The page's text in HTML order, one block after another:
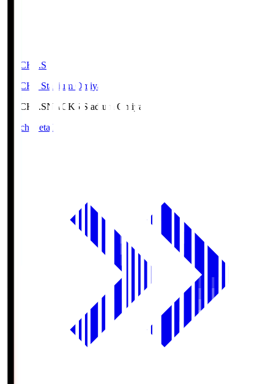
NACK5.S
NACK5 Stadium Omiya
NACK5.SNACK5 Stadium Omiya
Match Details